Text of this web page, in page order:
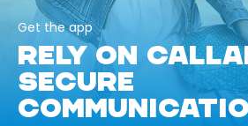
Get the app
RELY ON
SECURE